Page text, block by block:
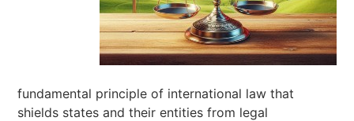
fundamental principle of international law that
shields states and their entities from legal